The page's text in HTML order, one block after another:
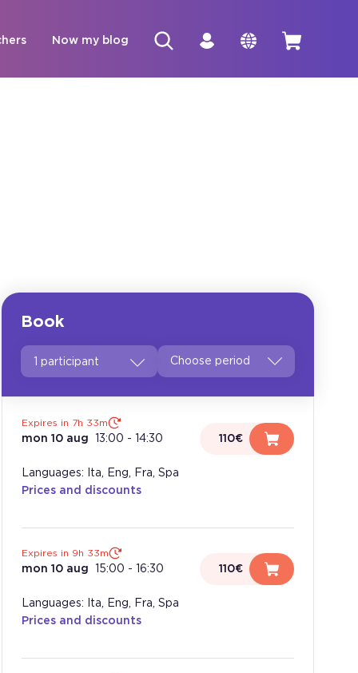
Now my blog
Book
1 participant
Expires in 7h 33m
mon 10 aug 13:00 - 14:30 110€
Languages: Ita, Eng, Fra, Spa
Prices and discounts
Expires in 9h 33m
mon 10 aug 15:00 - 16:30 110€
Languages: Ita, Eng, Fra, Spa
Prices and discounts